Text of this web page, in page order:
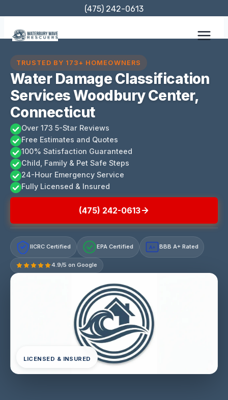
content
(475) 242-0613
TRUSTED BY 173+ HOMEOWNERS
Water Damage Classification
Services Woodbury Center,
Connecticut
Over 173 5-Star Reviews
Free Estimates and Quotes
100% Satisfaction Guaranteed
Child, Family & Pet Safe Steps
24-Hour Emergency Service
Fully Licensed & Insured
(475) 242-0613
IICRC Certified EPA Certified A+ BBB A+ Rated
4.9/5 on Google
LICENSED & INSURED